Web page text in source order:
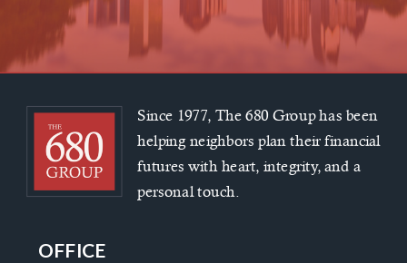
Since 1977, The 680 Group has been
helping neighbors plan their financial
futures with heart, integrity, and a
personal touch.
OFFICE